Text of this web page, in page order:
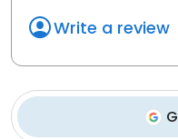
Write a review